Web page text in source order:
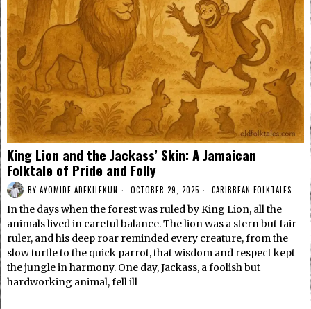
King Lion and the Jackass’ Skin: A Jamaican
Folktale of Pride and Folly
BY AYOMIDE ADEKILEKUN OCTOBER 29, 2025 CARIBBEAN FOLKTALES
In the days when the forest was ruled by King Lion, all the
animals lived in careful balance. The lion was a stern but fair
ruler, and his deep roar reminded every creature, from the
slow turtle to the quick parrot, that wisdom and respect kept
the jungle in harmony. One day, Jackass, a foolish but
hardworking animal, fell ill